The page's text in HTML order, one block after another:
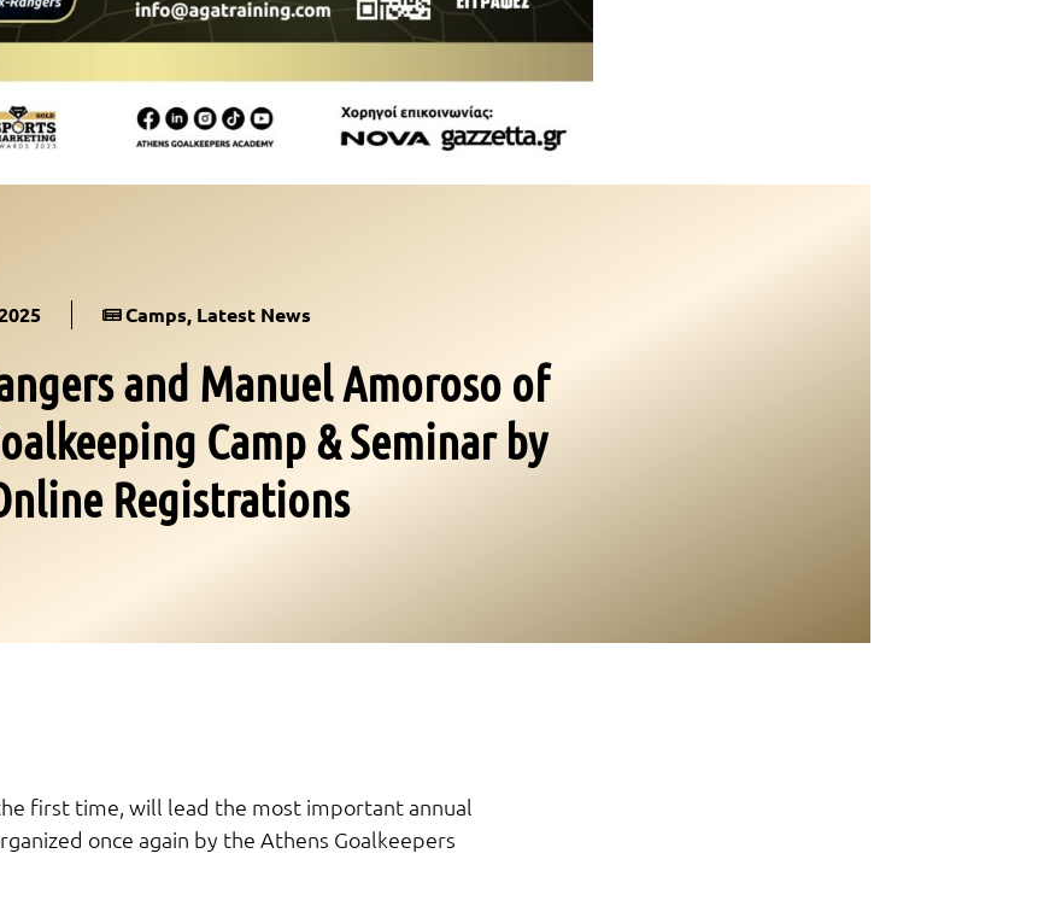
Camps, Latest News
and Manuel Amoroso of
Camp & Seminar by
Registrations
first time, will lead the most important annual
once again by the Athens Goalkeepers